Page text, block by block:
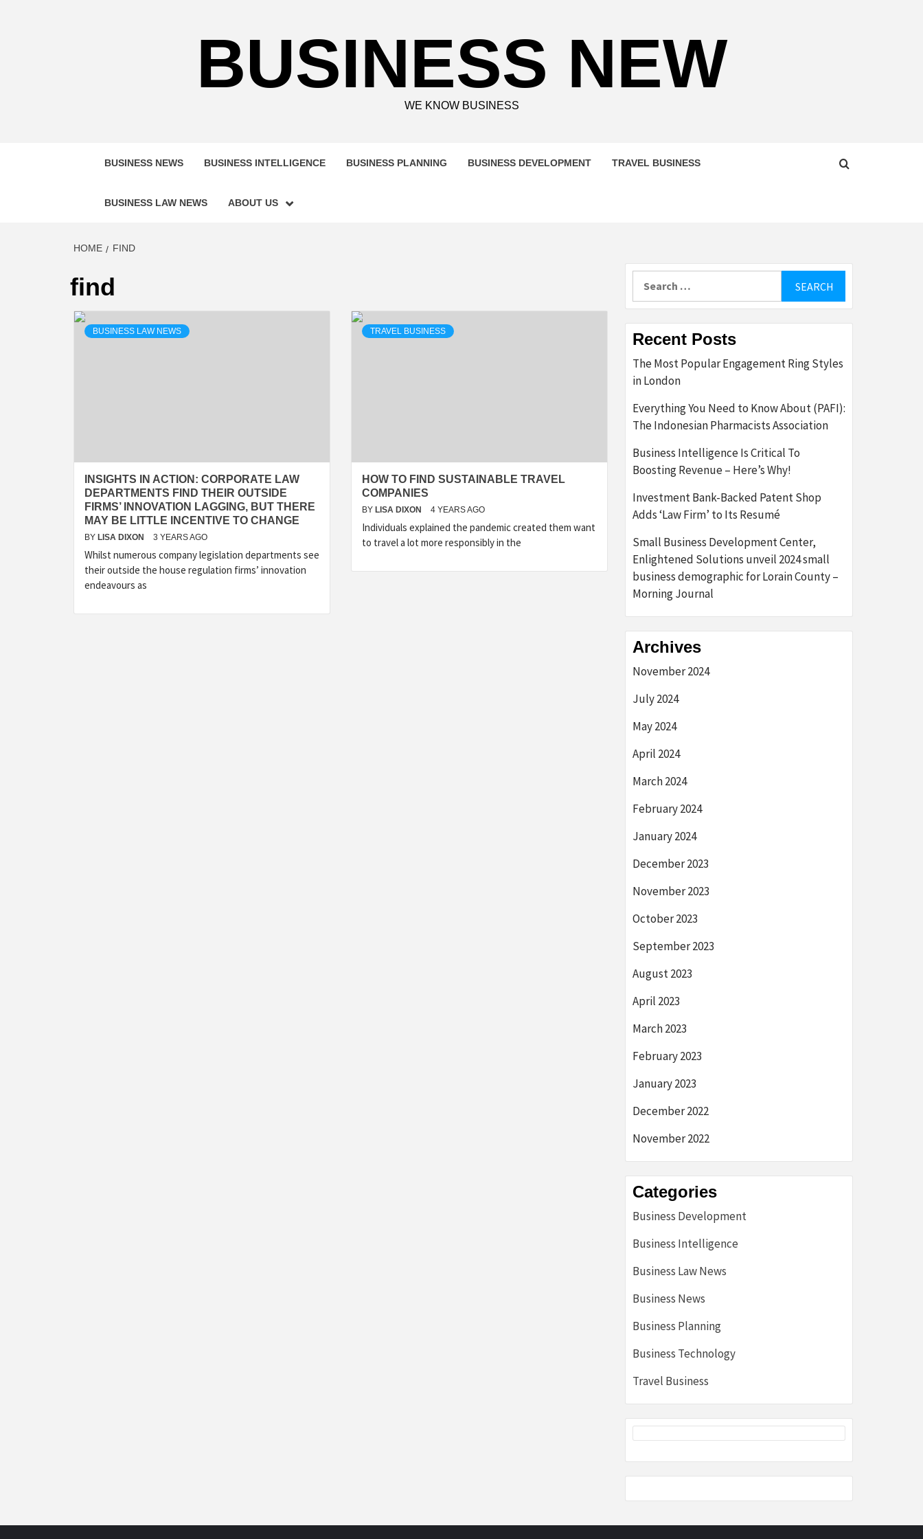
BUSINESS NEW
WE KNOW BUSINESS
BUSINESS NEWS BUSINESS INTELLIGENCE BUSINESS PLANNING BUSINESS DEVELOPMENT TRAVEL BUSINESS
BUSINESS LAW NEWS ABOUT US
HOME FIND
find
BUSINESS LAW NEWS
INSIGHTS IN ACTION: CORPORATE LAW
DEPARTMENTS FIND THEIR OUTSIDE
FIRMS’ INNOVATION LAGGING, BUT THERE
MAY BE LITTLE INCENTIVE TO CHANGE
BY LISA DIXON 3 YEARS AGO
Whilst numerous company legislation departments see
their outside the house regulation firms’ innovation
endeavours as
TRAVEL BUSINESS
HOW TO FIND SUSTAINABLE TRAVEL
COMPANIES
BY LISA DIXON 4 YEARS AGO
Individuals explained the pandemic created them want
to travel a lot more responsibly in the
Recent Posts
The Most Popular Engagement Ring Styles
in London
Everything You Need to Know About (PAFI):
The Indonesian Pharmacists Association
Business Intelligence Is Critical To
Boosting Revenue – Here’s Why!
Investment Bank-Backed Patent Shop
Adds ‘Law Firm’ to Its Resumé
Small Business Development Center,
Enlightened Solutions unveil 2024 small
business demographic for Lorain County –
Morning Journal
Archives
November 2024
July 2024
May 2024
April 2024
March 2024
February 2024
January 2024
December 2023
November 2023
October 2023
September 2023
August 2023
April 2023
March 2023
February 2023
January 2023
December 2022
November 2022
Categories
Business Development
Business Intelligence
Business Law News
Business News
Business Planning
Business Technology
Travel Business